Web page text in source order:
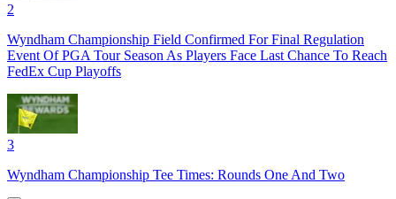
2
Wyndham Championship Field Confirmed For Final Regulation
Event Of PGA Tour Season As Players Face Last Chance To Reach
FedEx Cup Playoffs
3
Wyndham Championship Tee Times: Rounds One And Two